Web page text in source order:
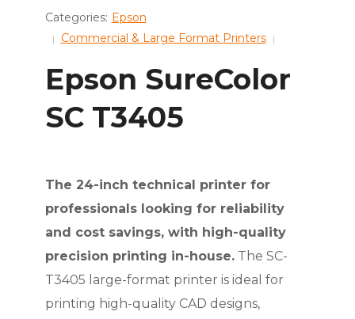
Categories: Epson
Commercial & Large Format Printers
Epson SureColor
SC T3405
The 24-inch technical printer for
professionals looking for reliability
and cost savings, with high-quality
precision printing in-house. The SC-
T3405 large-format printer is ideal for
printing high-quality CAD designs,